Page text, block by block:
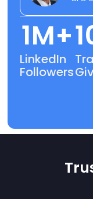
LinkedIn
Followers
1M+